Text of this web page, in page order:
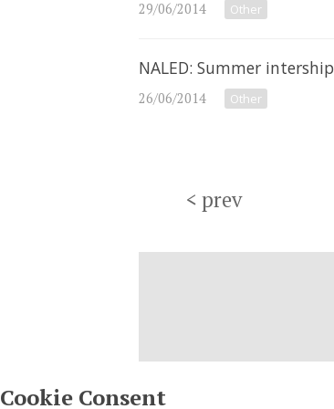
29/06/2014 Other
NALED: Summer
26/06/2014 Other
< prev